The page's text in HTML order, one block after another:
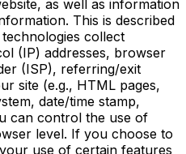
as well as information
This is described
collect
(IP) addresses, browser
(ISP), referring/exit
site (e.g., HTML pages,
date/time stamp,
can control the use of
level. If you choose to
use of certain features